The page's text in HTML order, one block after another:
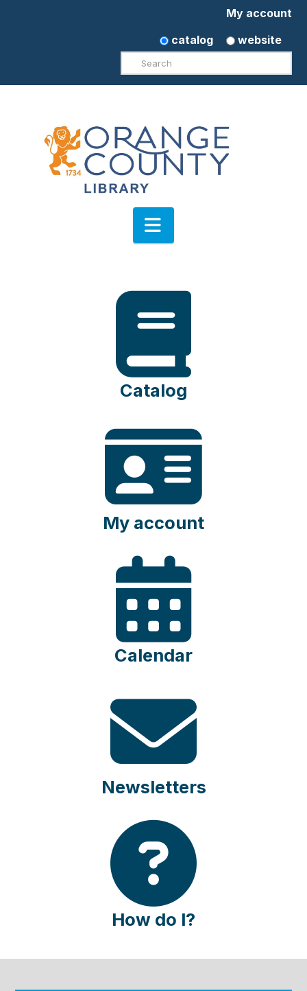
My account
catalog
website
Search
Navigation
Catalog
My account
Calendar
Newsletters
How do I?